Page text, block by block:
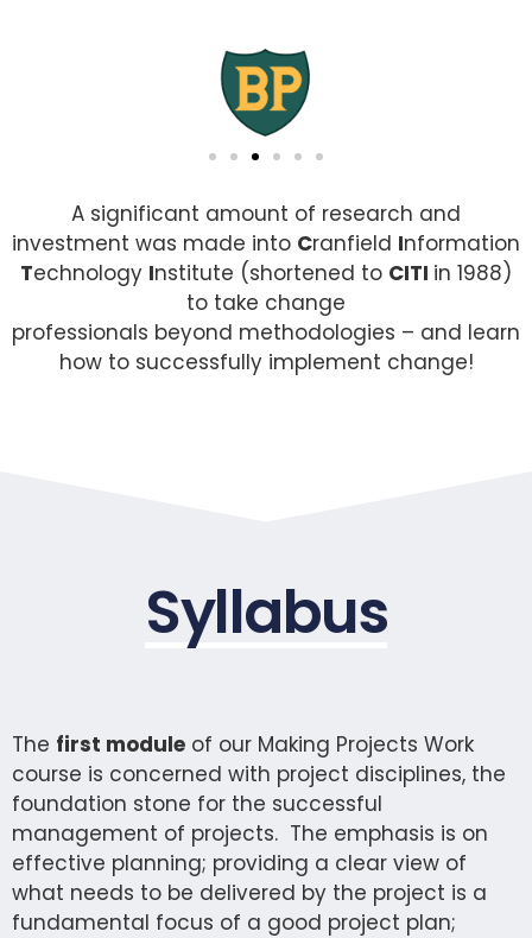
A significant amount of research and
investment was made into Cranfield Information
Technology Institute (shortened to CITI in 1988)
to take change
professionals beyond methodologies – and learn
how to successfully implement change!
Syllabus
The first module of our Making Projects Work
course is concerned with project disciplines, the
foundation stone for the successful
management of projects. The emphasis is on
effective planning; providing a clear view of
what needs to be delivered by the project is a
fundamental focus of a good project plan;